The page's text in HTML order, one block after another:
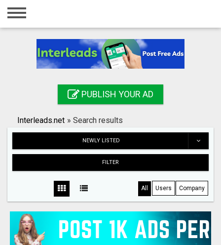
Home
Registration
Search
PUBLISH YOUR AD
Interleads.net » Search results
NEWLY LISTED
FILTER
All Users Company